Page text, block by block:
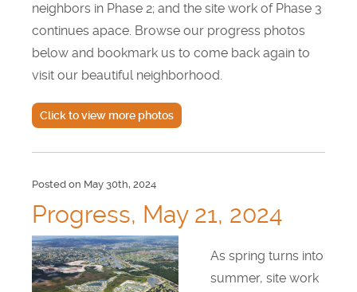
Sales & Promotions
Floorplans
Pre-Owned Homes for Sale
FAQs
Progress
neighbors in Phase 2; and the site work of Phase 3
continues apace. Browse our progress photos
below and bookmark us to come back again to
visit our beautiful neighborhood.
Click to view more photos
Posted on May 30th, 2024
Progress, May 21, 2024
As spring turns into
summer, site work